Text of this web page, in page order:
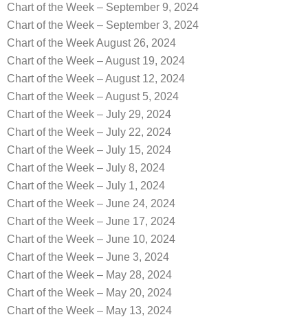
Chart of the Week – September 9, 2024
Chart of the Week – September 3, 2024
Chart of the Week August 26, 2024
Chart of the Week – August 19, 2024
Chart of the Week – August 12, 2024
Chart of the Week – August 5, 2024
Chart of the Week – July 29, 2024
Chart of the Week – July 22, 2024
Chart of the Week – July 15, 2024
Chart of the Week – July 8, 2024
Chart of the Week – July 1, 2024
Chart of the Week – June 24, 2024
Chart of the Week – June 17, 2024
Chart of the Week – June 10, 2024
Chart of the Week – June 3, 2024
Chart of the Week – May 28, 2024
Chart of the Week – May 20, 2024
Chart of the Week – May 13, 2024